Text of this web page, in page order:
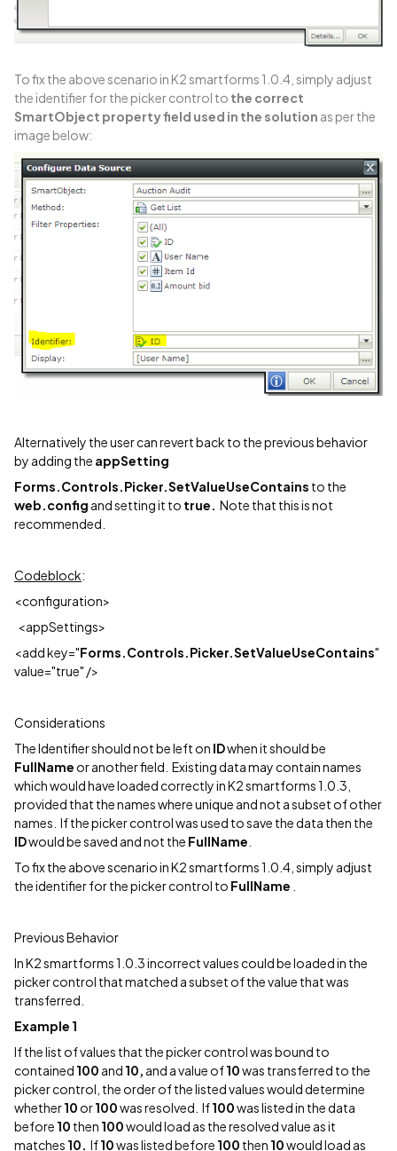
To fix the above scenario in K2 smartforms 1.0.4, simply adjust
the identifier for the picker control to the correct
SmartObject property field used in the solution as per the
image below:
Alternatively the user can revert back to the previous behavior
by adding the appSetting
Forms.Controls.Picker.SetValueUseContains to the
web.config and setting it to true. Note that this is not
recommended.
Codeblock:
<configuration>
<appSettings>
<add key="Forms.Controls.Picker.SetValueUseContains"
value="true" />
Considerations
The Identifier should not be left on IDwhen it should be
FullName or another field. Existing data may contain names
which would have loaded correctly in K2 smartforms 1.0.3,
provided that the names where unique and not a subset of other
names. If the picker control was used to save the data then the
IDwould be saved and not the FullName
To fix the above scenario in K2 smartforms 1.0.4, simply adjust
the identifier for the picker control to FullName
Previous Behavior
In K2 smartforms 1.0.3 incorrect values could be loaded in the
picker control that matched a subset of the value that was
transferred.
Example 1
If the list of values that the picker control was bound to
contained 100 and 10, and a value of10was transferred to the
picker control, the order of the listed values would determine
whether10 or100was resolved. If100was listed in the data
before 10 then 100would load as the resolved value as it
matches 10. If10was listed before 100 then 10would load as